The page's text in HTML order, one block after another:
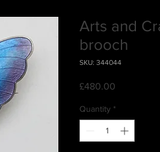
Arts and
brooch
SKU: 344044
£480.00
Quantity *